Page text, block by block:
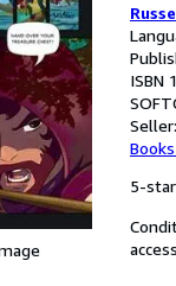
ISBN
Seller:
5-